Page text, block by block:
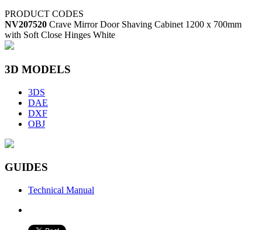
PRODUCT CODES
NV207520 Crave Mirror Door Shaving Cabinet 1200 x 700mm
with Soft Close Hinges White
3D MODELS
3DS
DAE
DXF
OBJ
GUIDES
Technical Manual